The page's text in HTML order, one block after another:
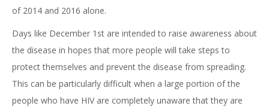
of 2014 and 2016 alone.
Days like December 1st are intended to raise awareness about
the disease in hopes that more people will take steps to
protect themselves and prevent the disease from spreading.
This can be particularly difficult when a large portion of the
people who have HIV are completely unaware that they are